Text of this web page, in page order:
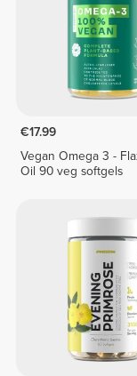
€17.99
Vegan Omega 3 -
Oil 90 veg softgels